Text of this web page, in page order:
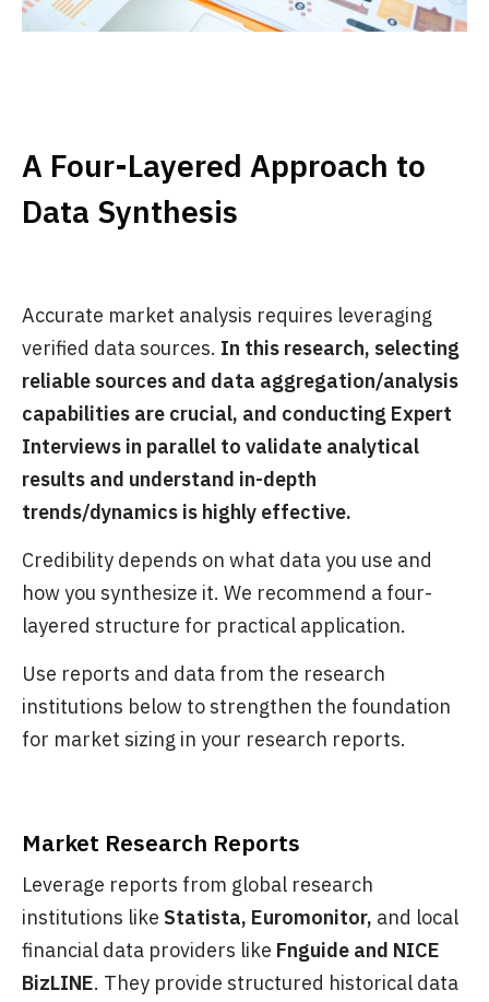
A Four-Layered Approach to
Data Synthesis
Accurate market analysis requires leveraging
verified data sources. In this research, selecting
reliable sources and data aggregation/analysis
capabilities are crucial, and conducting Expert
Interviews in parallel to validate analytical
results and understand in-depth
trends/dynamics is highly effective.
Credibility depends on what data you use and
how you synthesize it. We recommend a four-
layered structure for practical application.
Use reports and data from the research
institutions below to strengthen the foundation
for market sizing in your research reports.
Market Research Reports
Leverage reports from global research
institutions like Statista, Euromonitor, and local
financial data providers like Fnguide and NICE
BizLINE. They provide structured historical data